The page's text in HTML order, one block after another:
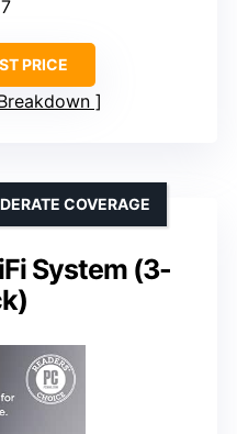
PRICE
System (3-
COVERAGE